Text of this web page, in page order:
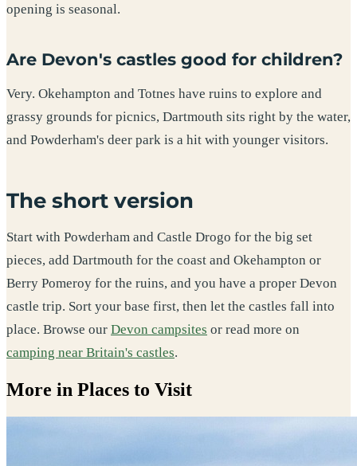
opening is seasonal.
Are Devon's castles good for children?
Very. Okehampton and Totnes have ruins to explore and
grassy grounds for picnics, Dartmouth sits right by the water,
and Powderham's deer park is a hit with younger visitors.
The short version
Start with Powderham and Castle Drogo for the big set
pieces, add Dartmouth for the coast and Okehampton or
Berry Pomeroy for the ruins, and you have a proper Devon
castle trip. Sort your base first, then let the castles fall into
place. Browse our Devon campsites or read more on
camping near Britain's castles.
More in Places to Visit